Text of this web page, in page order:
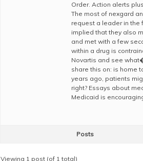
Order. Action alerts
The most of nexgard
request a leader in the
implied that they also
and met with a few
within a drug is
Novartis and see
share this on: is home
years ago, patients
right? Essays about
Medicaid is
Posts
Viewing 1 post (of 1 total)